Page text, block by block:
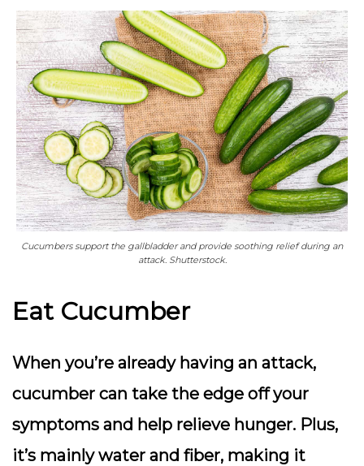
Cucumbers support the gallbladder and provide soothing relief during an
attack. Shutterstock.
Eat Cucumber
When you’re already having an attack,
cucumber can take the edge off your
symptoms and help relieve hunger. Plus,
it’s mainly water and fiber, making it